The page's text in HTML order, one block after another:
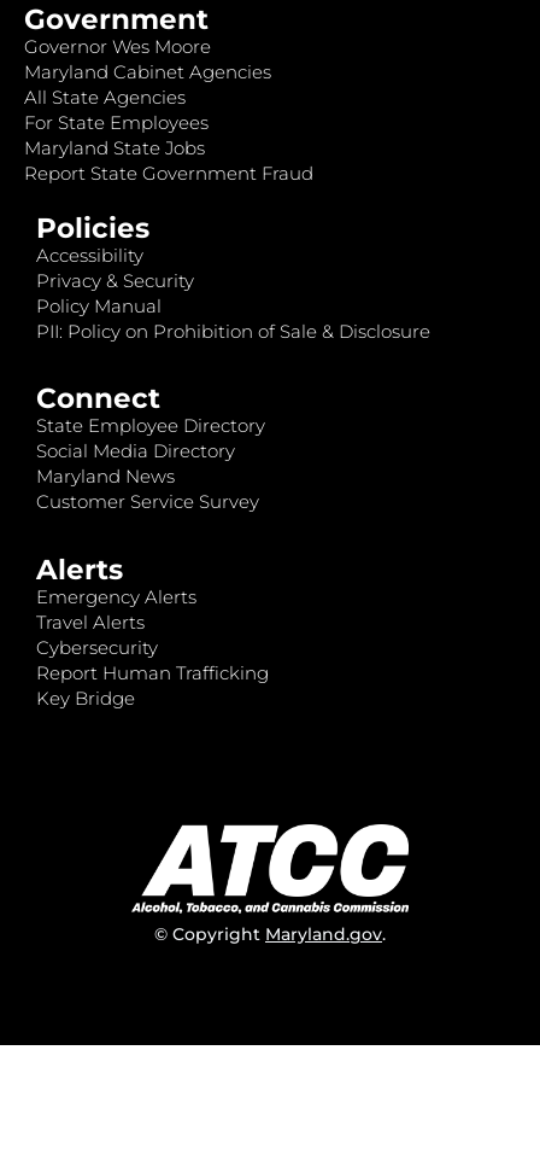
Government
Governor Wes Moore
Maryland Cabinet Agencies
All State Agencies
For State Employees
Maryland State Jobs
Report State Government Fraud
Policies
Accessibility
Privacy & Security
Policy Manual
PII: Policy on Prohibition of Sale & Disclosure
Connect
State Employee Directory
Social Media Directory
Maryland News
Customer Service Survey
Alerts
Emergency Alerts
Travel Alerts
Cybersecurity
Report Human Trafficking
Key Bridge
© Copyright Maryland.gov.